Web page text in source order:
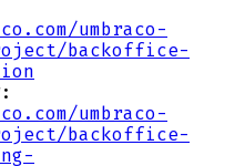
umbraco-
backoffice-
:
umbraco-
backoffice-